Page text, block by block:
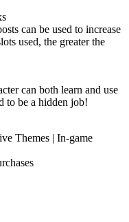
can be used to increase
used, the greater the
can both learn and use
to be a hidden job!
Themes | In-game